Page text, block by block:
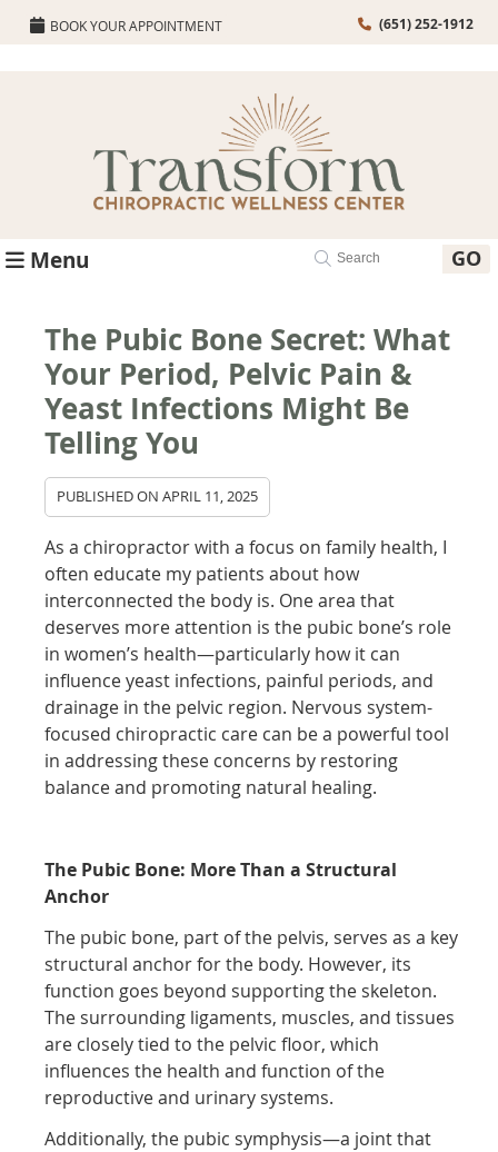
BOOK YOUR APPOINTMENT
GO
(651) 252-1912
Menu
The Pubic Bone Secret: What
Your Period, Pelvic Pain &
Yeast Infections Might Be
Telling You
PUBLISHED ONAPRIL 11, 2025
As a chiropractor with a focus on family health, I
often educate my patients about how
interconnected the body is. One area that
deserves more attention is the pubic bone’s role
in women’s health—particularly how it can
influence yeast infections, painful periods, and
drainage in the pelvic region. Nervous system-
focused chiropractic care can be a powerful tool
in addressing these concerns by restoring
balance and promoting natural healing.
The Pubic Bone: More Than a Structural
Anchor
The pubic bone, part of the pelvis, serves as a key
structural anchor for the body. However, its
function goes beyond supporting the skeleton.
The surrounding ligaments, muscles, and tissues
are closely tied to the pelvic floor, which
influences the health and function of the
reproductive and urinary systems.
Additionally, the pubic symphysis—a joint that